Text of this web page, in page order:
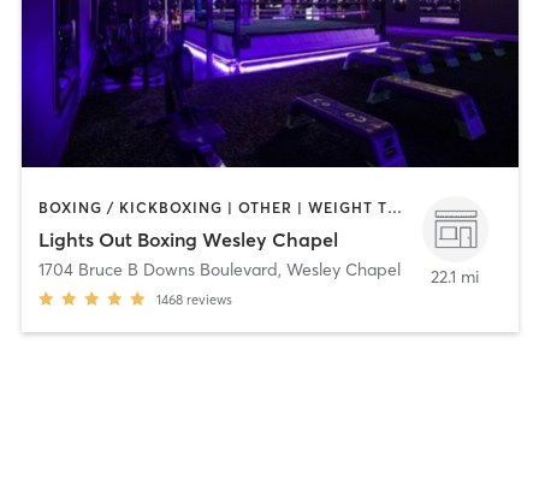
BOXING / KICKBOXING | OTHER | WEIGHT TRAINING
Lights Out Boxing Wesley Chapel
1704 Bruce B Downs Boulevard, Wesley Chapel
1468 reviews
22.1 mi